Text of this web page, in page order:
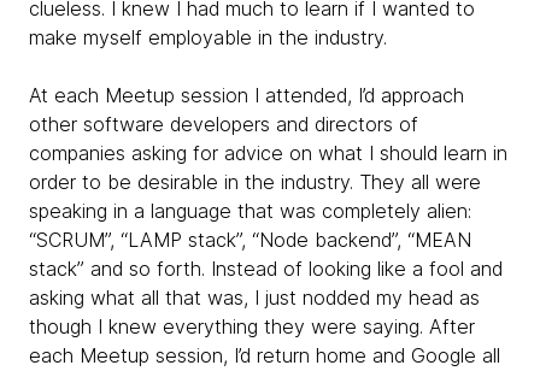
clueless. I knew I had much to learn if I wanted to
make myself employable in the industry.
At each Meetup session I attended, I’d approach
other software developers and directors of
companies asking for advice on what I should learn in
order to be desirable in the industry. They all were
speaking in a language that was completely alien:
“SCRUM”, “LAMP stack”, “Node backend”, “MEAN
stack” and so forth. Instead of looking like a fool and
asking what all that was, I just nodded my head as
though I knew everything they were saying. After
each Meetup session, I’d return home and Google all